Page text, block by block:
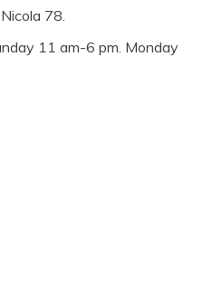
78.
11 am-6 pm. Monday